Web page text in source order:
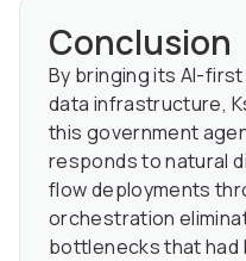
Conclusion
By bringing its AI-
data infrastructure,
this government
responds to natural
flow deployments
orchestration
bottlenecks that had